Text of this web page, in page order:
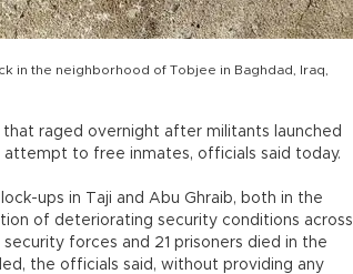
in the neighborhood of Tobjee in Baghdad, Iraq,
raged overnight after militants launched
to free inmates, officials said today.
ups in Taji and Abu Ghraib, both in the
of deteriorating security conditions across
forces and 21 prisoners died in the
the officials said, without providing any